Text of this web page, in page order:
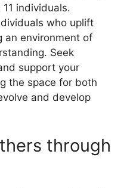
individuals.
who uplift
an environment of
Seek
support your
the space for both
and develop
through